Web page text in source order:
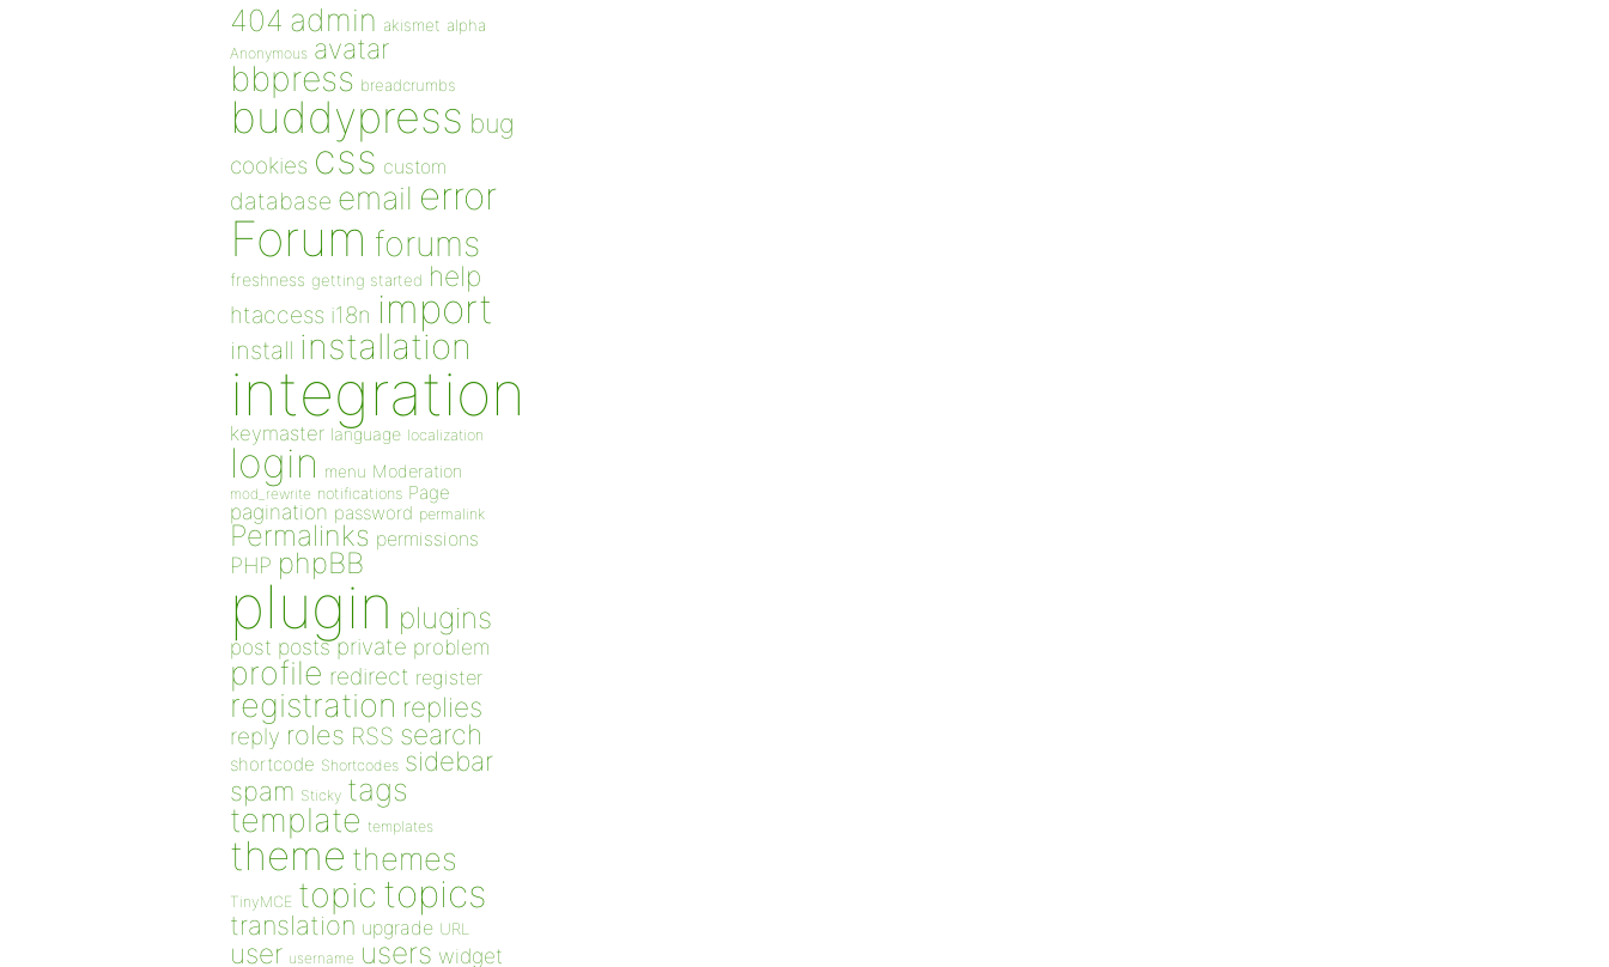
404 admin akismet alpha
Anonymous avatar
bbpress breadcrumbs
buddypress bug
cookies css custom
database email error
Forum forums
freshness getting started help
htaccess i18n import
install installation
integration
keymaster language localization
login menu Moderation
mod_rewrite notifications Page
pagination password permalink
Permalinks permissions
PHP phpBB
plugin plugins
post posts private problem
profile redirect register
registration replies
reply roles RSS search
shortcode Shortcodes sidebar
spam Sticky tags
template templates
theme themes
TinyMCE topic topics
translation upgrade URL
user username users widget